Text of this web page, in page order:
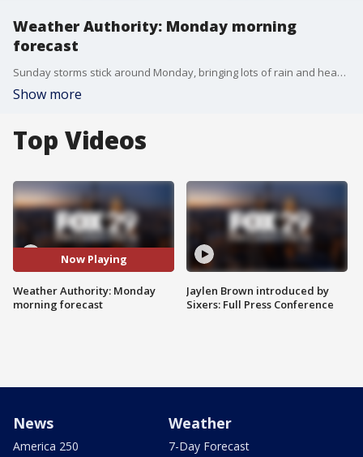
Weather Authority: Monday morning
forecast
Sunday storms stick around Monday, bringing lots of rain and heavy winds.
Show more
Top Videos
Now Playing
Weather Authority: Monday
morning forecast
Jaylen Brown introduced by
Sixers: Full Press Conference
News
America 250
Weather
7-Day Forecast